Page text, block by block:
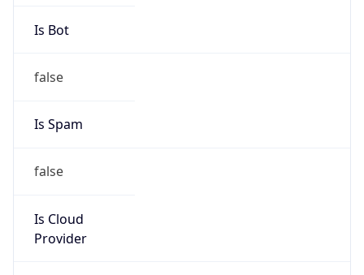
Is Bot
false
Is Spam
false
Is Cloud
Provider